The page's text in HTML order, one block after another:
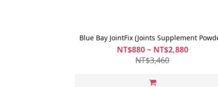
Blue Bay JointFix (Joints Supplement
NT$880 ~ NT$2,880
NT$3,460